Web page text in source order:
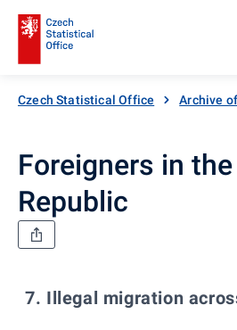
Czech Statistical Office Archive
Foreigners in
Republic
7. Illegal migration